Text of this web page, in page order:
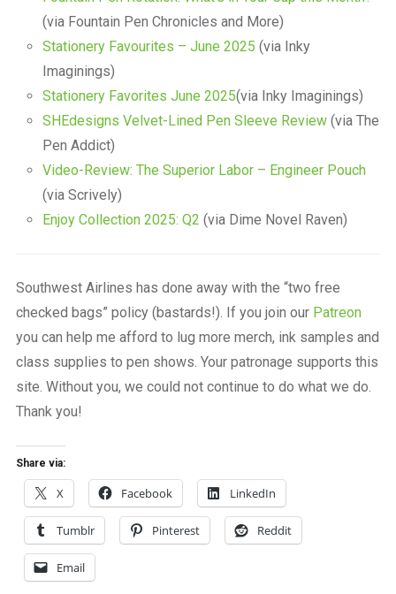
(via Fountain Pen Chronicles and More)
Stationery Favourites – June 2025 (via Inky
Imaginings)
Stationery Favorites June 2025(via Inky Imaginings)
SHEdesigns Velvet-Lined Pen Sleeve Review(via The
Pen Addict)
Video-Review: The Superior Labor – Engineer Pouch
(via Scrively)
Enjoy Collection 2025: Q2 (via Dime Novel Raven)
Southwest Airlines has done away with the “two free
checked bags” policy (bastards!). If you join our Patreon
you can help me afford to lug more merch, ink samples and
class supplies to pen shows. Your patronage supports this
site. Without you, we could not continue to do what we do.
Thank you!
Share via:
X Facebook LinkedIn
Tumblr Pinterest Reddit
Email